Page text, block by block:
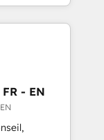
- Improve
less
the
your ideal
- EN